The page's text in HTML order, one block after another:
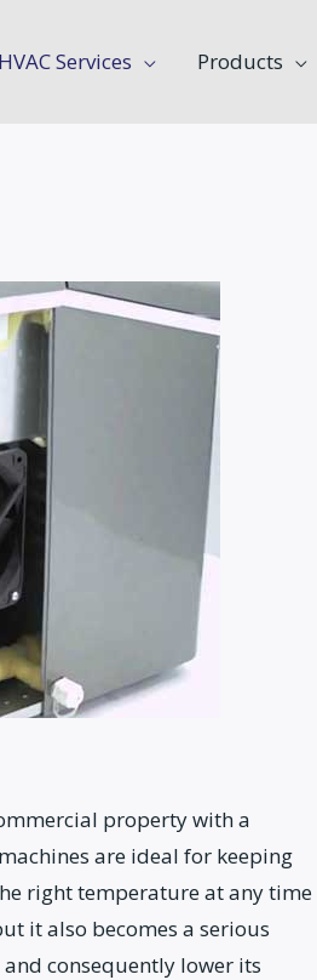
HVAC Services Products
property with a
are ideal for keeping
right temperature at any time
it also becomes a serious
consequently lower its